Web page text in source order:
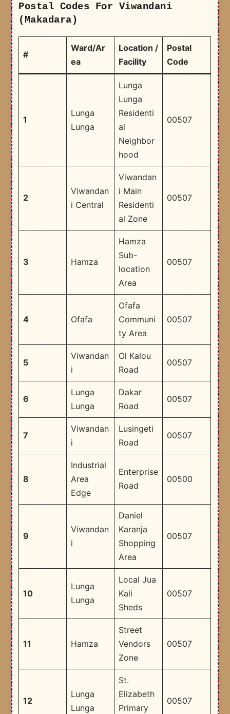
Postal Codes For Viwandani
(Makadara)
#
Ward/Ar
ea
Location /
Facility
Postal
Code
1
Lunga
Lunga
Lunga
Lunga
Residenti
al
Neighbor
hood
00507
2
Viwandan
i Central
Viwandan
i Main
Residenti
al Zone
00507
3 Hamza
Hamza
Sub-
location
Area
00507
4 Ofafa
Ofafa
Communi
ty Area
00507
5
Viwandan
i
Ol Kalou
Road
00507
6
Lunga
Lunga
Dakar
Road
00507
7
Viwandan
i
Lusingeti
Road
00507
8
Industrial
Area
Edge
Enterprise
Road
00500
9
Viwandan
i
Daniel
Karanja
Shopping
Area
00507
10
Lunga
Lunga
Local Jua
Kali
Sheds
00507
11 Hamza
Street
Vendors
Zone
00507
12
Lunga
Lunga
St.
Elizabeth
Primary
00507